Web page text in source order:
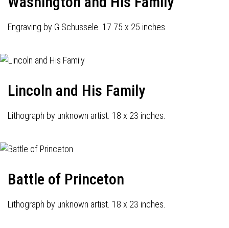
Engraving by G.Schussele. 17.75 x 25 inches.
Lincoln and His Family
Lithograph by unknown artist. 18 x 23 inches.
Battle of Princeton
Lithograph by unknown artist. 18 x 23 inches.